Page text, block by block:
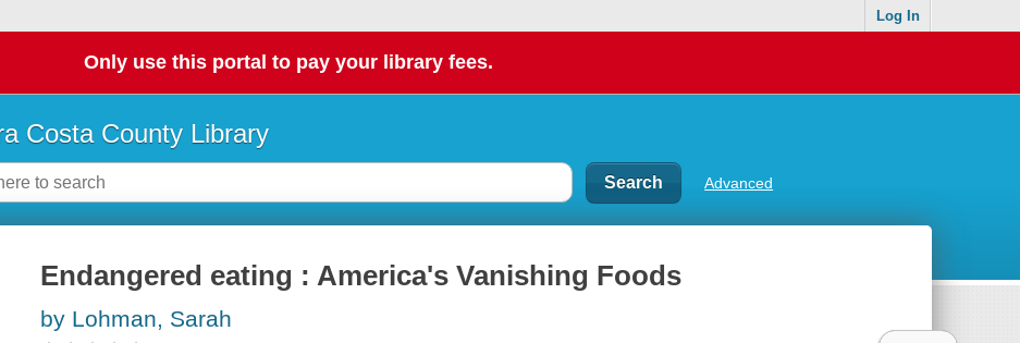
Log In
Only use this portal to pay your library fees.
Costa County Library
Advanced
Endangered eating : America's Vanishing Foods
by Lohman, Sarah